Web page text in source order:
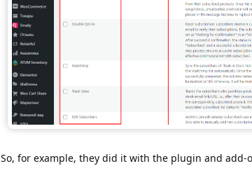
So, for example, they did it with the plugin and add-